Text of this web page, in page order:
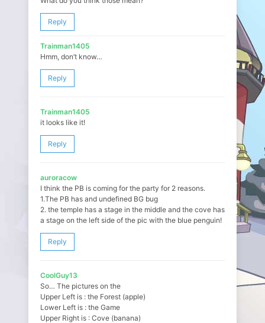
Reply
Trainman1405
Hmm, don’t know…
Reply
Trainman1405
it looks like it!
Reply
auroracow
I think the PB is coming for the party for 2 reasons.
1.The PB has and undefined BG bug
2. the temple has a stage in the middle and the cove has
a stage on the left side of the pic with the blue penguin!
Reply
CoolGuy13
So… The pictures on the
Upper Left is : the Forest (apple)
Lower Left is : the Game
Upper Right is : Cove (banana)